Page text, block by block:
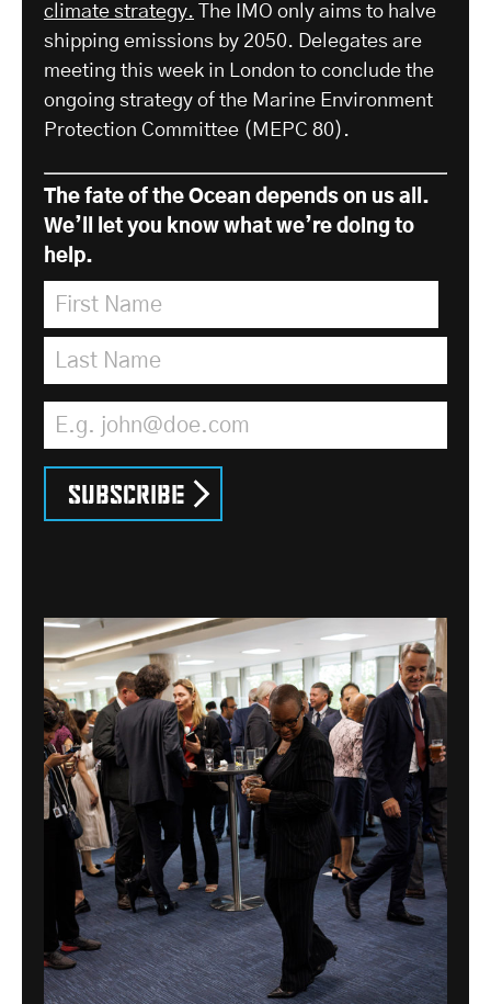
climate strategy. The IMO only aims to halve
shipping emissions by 2050. Delegates are
meeting this week in London to conclude the
ongoing strategy of the Marine Environment
Protection Committee (MEPC 80).
The fate of the Ocean depends on us all.
We’ll let you know what we’re doing to
help.
First Name
Last Name
Email Address
Subscribe